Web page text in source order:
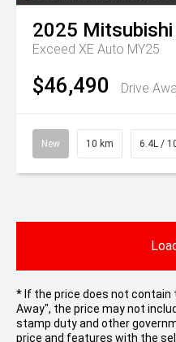
2025 Mitsubishi
Exceed XE Auto MY25
$46,490 Drive
New 10 km 6.4L /
* If the price does not
Away", the price may not
stamp duty and other
price and features with the